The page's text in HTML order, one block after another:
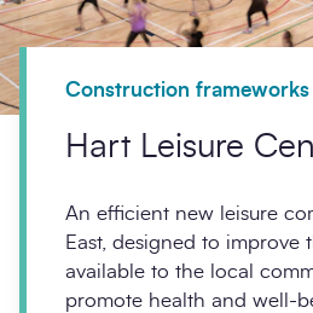
Construction frameworks
Hart Leisure
An efficient new leisure
East, designed to improve
available to the local
promote health and well-